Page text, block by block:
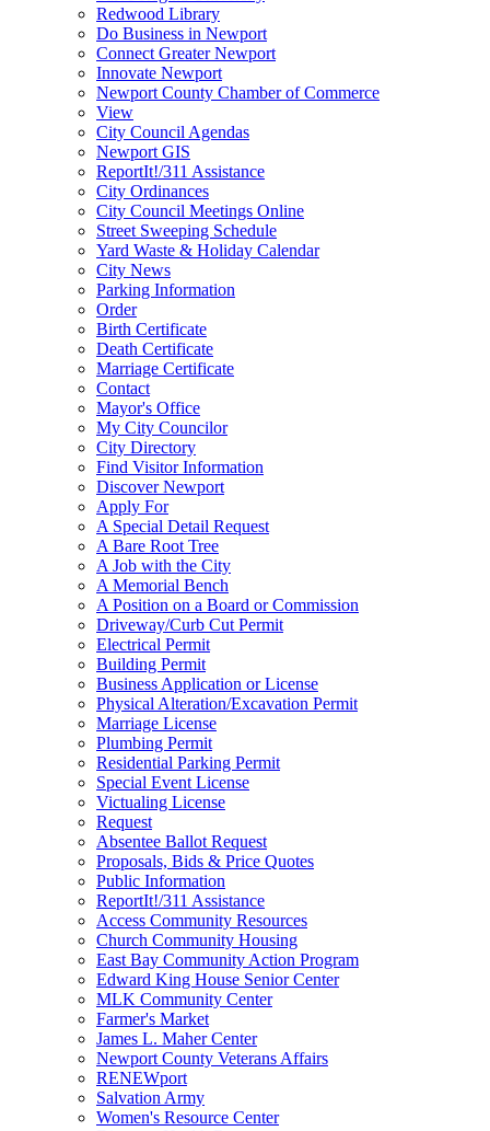
Redwood Library
Do Business in Newport
Connect Greater Newport
Innovate Newport
Newport County Chamber of Commerce
View
City Council Agendas
Newport GIS
ReportIt!/311 Assistance
City Ordinances
City Council Meetings Online
Street Sweeping Schedule
Yard Waste & Holiday Calendar
City News
Parking Information
Order
Birth Certificate
Death Certificate
Marriage Certificate
Contact
Mayor's Office
My City Councilor
City Directory
Find Visitor Information
Discover Newport
Apply For
A Special Detail Request
A Bare Root Tree
A Job with the City
A Memorial Bench
A Position on a Board or Commission
Driveway/Curb Cut Permit
Electrical Permit
Building Permit
Business Application or License
Physical Alteration/Excavation Permit
Marriage License
Plumbing Permit
Residential Parking Permit
Special Event License
Victualing License
Request
Absentee Ballot Request
Proposals, Bids & Price Quotes
Public Information
ReportIt!/311 Assistance
Access Community Resources
Church Community Housing
East Bay Community Action Program
Edward King House Senior Center
MLK Community Center
Farmer's Market
James L. Maher Center
Newport County Veterans Affairs
RENEWport
Salvation Army
Women's Resource Center